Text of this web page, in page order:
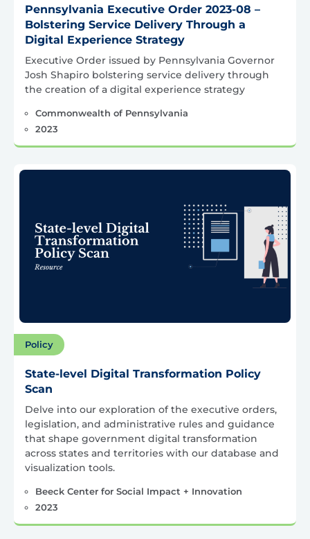
Pennsylvania Executive Order 2023-08 –
Bolstering Service Delivery Through a
Digital Experience Strategy
Executive Order issued by Pennsylvania Governor
Josh Shapiro bolstering service delivery through
the creation of a digital experience strategy
Commonwealth of Pennsylvania
2023
Policy
State-level Digital Transformation Policy
Scan
Delve into our exploration of the executive orders,
legislation, and administrative rules and guidance
that shape government digital transformation
across states and territories with our database and
visualization tools.
Beeck Center for Social Impact + Innovation
2023